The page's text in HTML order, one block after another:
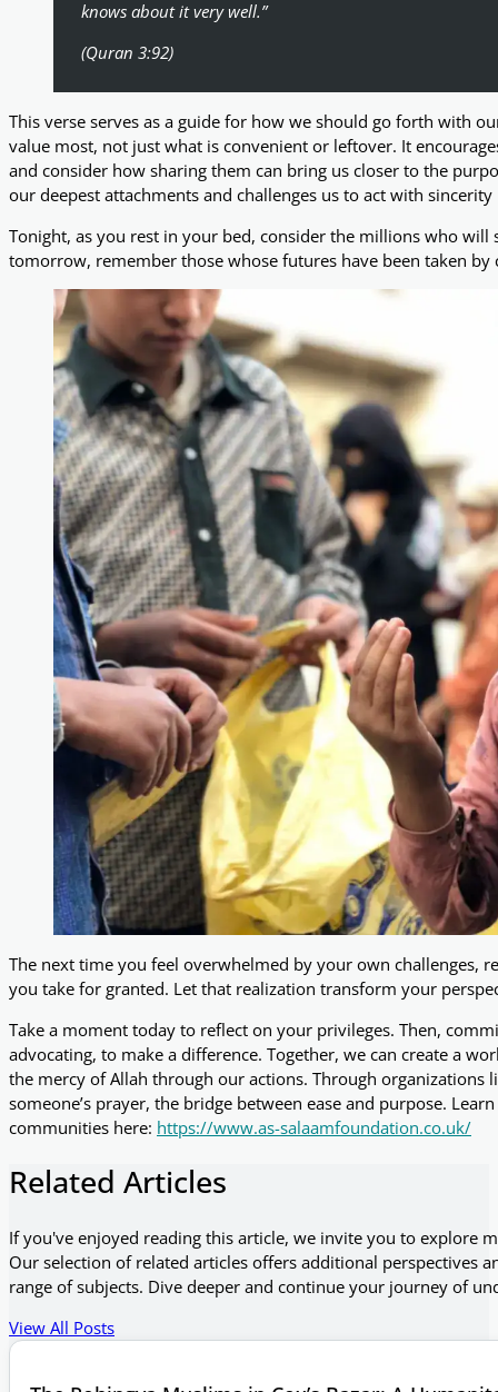
knows about it very well.”
(Quran 3:92)
This verse serves as a guide for how we should go forth with
value most, not just what is convenient or leftover. It
and consider how sharing them can bring us closer to the
our deepest attachments and challenges us to act with
Tonight, as you rest in your bed, consider the millions who
tomorrow, remember those whose futures have been taken
The next time you feel overwhelmed by your own challenges,
you take for granted. Let that realization transform your
Take a moment today to reflect on your privileges. Then,
advocating, to make a difference. Together, we can create a
the mercy of Allah through our actions. Through organizations
someone’s prayer, the bridge between ease and purpose.
communities here: https://www.as-salaamfoundation.co.uk/
Related Articles
If you've enjoyed reading this article, we invite you to explore
Our selection of related articles offers additional perspectives
range of subjects. Dive deeper and continue your journey of
View All Posts